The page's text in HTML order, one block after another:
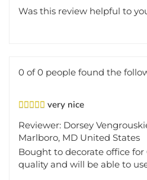
Was this review helpful to
0 of 0 people found the
very nice
Reviewer: Dorsey
Marlboro, MD United States
Bought to decorate office for
quality and will be able to